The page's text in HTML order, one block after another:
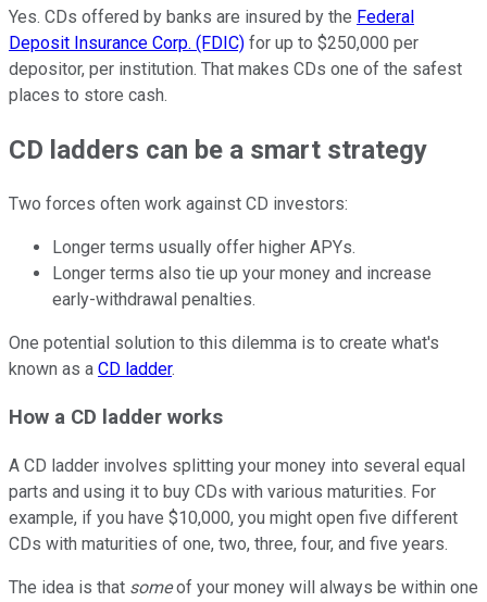
Yes. CDs offered by banks are insured by the Federal
Deposit Insurance Corp. (FDIC) for up to $250,000 per
depositor, per institution. That makes CDs one of the safest
places to store cash.
CD ladders can be a smart strategy
Two forces often work against CD investors:
Longer terms usually offer higher APYs.
Longer terms also tie up your money and increase
early-withdrawal penalties.
One potential solution to this dilemma is to create what's
known as a CD ladder.
How a CD ladder works
A CD ladder involves splitting your money into several equal
parts and using it to buy CDs with various maturities. For
example, if you have $10,000, you might open five different
CDs with maturities of one, two, three, four, and five years.
The idea is that someof your money will always be within one